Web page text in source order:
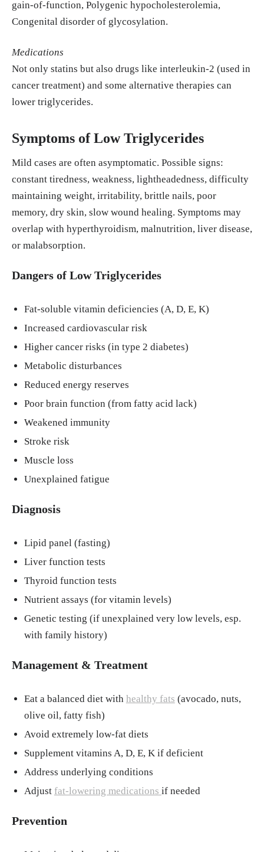
gain-of-function, Polygenic hypocholesterolemia,
Congenital disorder of glycosylation.
Medications
Not only statins but also drugs like interleukin-2 (used in
cancer treatment) and some alternative therapies can
lower triglycerides.
Symptoms of Low Triglycerides
Mild cases are often asymptomatic. Possible signs:
constant tiredness, weakness, lightheadedness, difficulty
maintaining weight, irritability, brittle nails, poor
memory, dry skin, slow wound healing. Symptoms may
overlap with hyperthyroidism, malnutrition, liver disease,
or malabsorption.
Dangers of Low Triglycerides
Fat-soluble vitamin deficiencies (A, D, E, K)
Increased cardiovascular risk
Higher cancer risks (in type 2 diabetes)
Metabolic disturbances
Reduced energy reserves
Poor brain function (from fatty acid lack)
Weakened immunity
Stroke risk
Muscle loss
Unexplained fatigue
Diagnosis
Lipid panel (fasting)
Liver function tests
Thyroid function tests
Nutrient assays (for vitamin levels)
Genetic testing (if unexplained very low levels, esp.
with family history)
Management & Treatment
Eat a balanced diet with healthy fats (avocado, nuts,
olive oil, fatty fish)
Avoid extremely low-fat diets
Supplement vitamins A, D, E, K if deficient
Address underlying conditions
Adjust fat-lowering medications if needed
Prevention